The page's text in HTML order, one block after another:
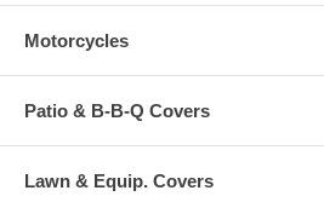
Motorcycles
Patio & B-B-Q Covers
Lawn & Equip. Covers